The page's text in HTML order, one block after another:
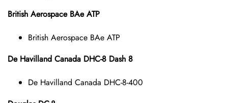
British Aerospace BAe ATP
British Aerospace BAe ATP
De Havilland Canada DHC-8 Dash 8
De Havilland Canada DHC-8-400